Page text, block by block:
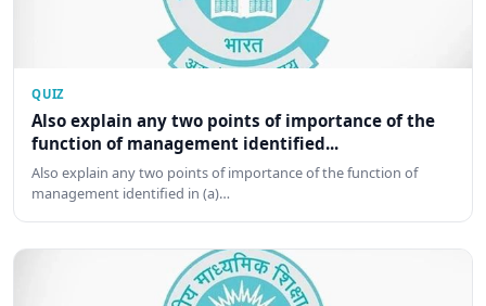
QUIZ
Also explain any two points of importance of the
function of management identified...
Also explain any two points of importance of the function of
management identified in (a)…